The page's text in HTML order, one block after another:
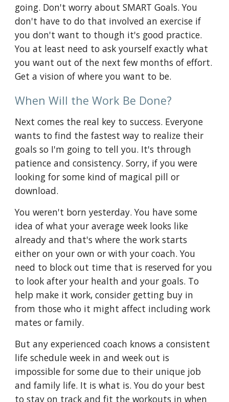
going. Don't worry about SMART Goals. You
don't have to do that involved an exercise if
you don't want to though it's good practice.
You at least need to ask yourself exactly what
you want out of the next few months of effort.
Get a vision of where you want to be.
When Will the Work Be Done?
Next comes the real key to success. Everyone
wants to find the fastest way to realize their
goals so I'm going to tell you. It's through
patience and consistency. Sorry, if you were
looking for some kind of magical pill or
download.
You weren't born yesterday. You have some
idea of what your average week looks like
already and that's where the work starts
either on your own or with your coach. You
need to block out time that is reserved for you
to look after your health and your goals. To
help make it work, consider getting buy in
from those who it might affect including work
mates or family.
But any experienced coach knows a consistent
life schedule week in and week out is
impossible for some due to their unique job
and family life. It is what is. You do your best
to stay on track and fit the workouts in when